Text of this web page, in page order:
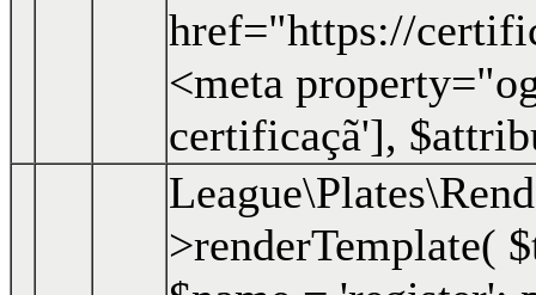
href="https://
<meta
certificaçã'],
>renderTemplate(